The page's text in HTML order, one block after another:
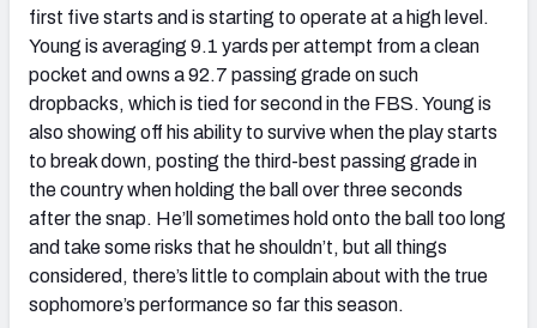
first five starts and is starting to operate at a high level.
Young is averaging 9.1 yards per attempt from a clean
pocket and owns a 92.7 passing grade on such
dropbacks, which is tied for second in the FBS. Young is
also showing off his ability to survive when the play starts
to break down, posting the third-best passing grade in
the country when holding the ball over three seconds
after the snap. He’ll sometimes hold onto the ball too long
and take some risks that he shouldn’t, but all things
considered, there’s little to complain about with the true
sophomore’s performance so far this season.